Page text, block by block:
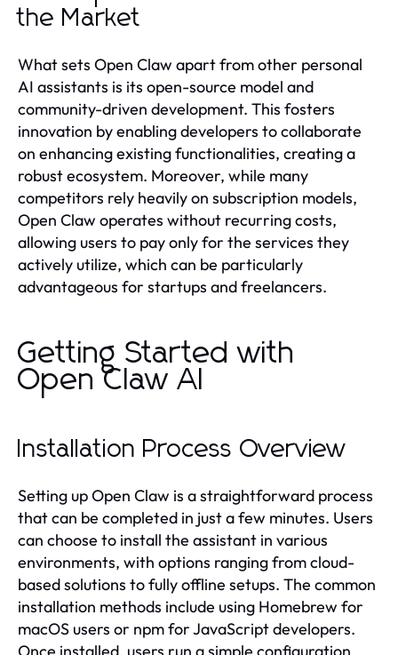
the Market
What sets Open Claw apart from other personal
AI assistants is its open-source model and
community-driven development. This fosters
innovation by enabling developers to collaborate
on enhancing existing functionalities, creating a
robust ecosystem. Moreover, while many
competitors rely heavily on subscription models,
Open Claw operates without recurring costs,
allowing users to pay only for the services they
actively utilize, which can be particularly
advantageous for startups and freelancers.
Getting Started with
Open Claw AI
Installation Process Overview
Setting up Open Claw is a straightforward process
that can be completed in just a few minutes. Users
can choose to install the assistant in various
environments, with options ranging from cloud-
based solutions to fully offline setups. The common
installation methods include using Homebrew for
macOS users or npm for JavaScript developers.